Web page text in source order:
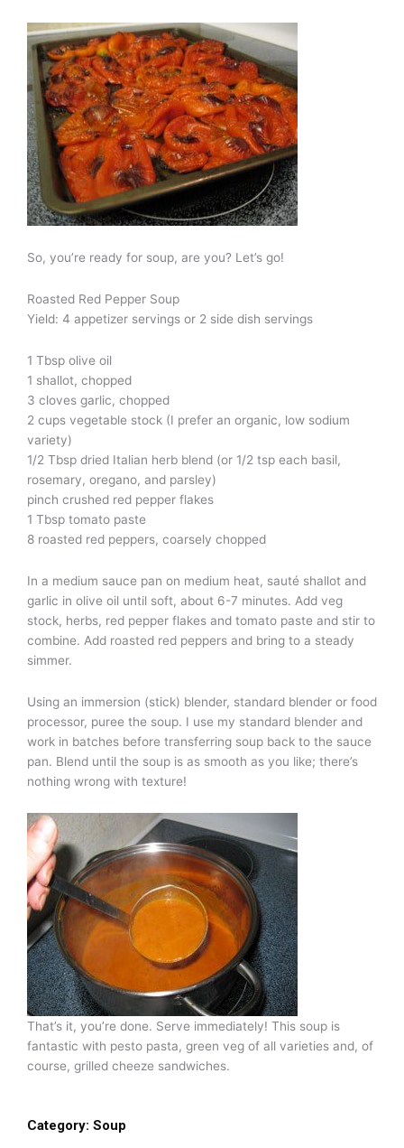
So, you’re ready for soup, are you? Let’s go!
Roasted Red Pepper Soup
Yield: 4 appetizer servings or 2 side dish servings
1 Tbsp olive oil
1 shallot, chopped
3 cloves garlic, chopped
2 cups vegetable stock (I prefer an organic, low sodium
variety)
1/2 Tbsp dried Italian herb blend (or 1/2 tsp each basil,
rosemary, oregano, and parsley)
pinch crushed red pepper flakes
1 Tbsp tomato paste
8 roasted red peppers, coarsely chopped
In a medium sauce pan on medium heat, sauté shallot and
garlic in olive oil until soft, about 6-7 minutes. Add veg
stock, herbs, red pepper flakes and tomato paste and stir to
combine. Add roasted red peppers and bring to a steady
simmer.
Using an immersion (stick) blender, standard blender or food
processor, puree the soup. I use my standard blender and
work in batches before transferring soup back to the sauce
pan. Blend until the soup is as smooth as you like; there’s
nothing wrong with texture!
That’s it, you’re done. Serve immediately! This soup is
fantastic with pesto pasta, green veg of all varieties and, of
course, grilled cheeze sandwiches.
Category: Soup